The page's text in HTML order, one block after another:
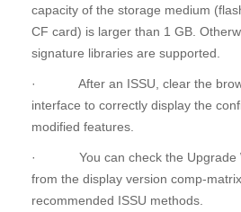
capacity of the storage medium
CF card) is larger than 1 GB.
signature libraries are supported.
· After an ISSU, clear the
interface to correctly display the
modified features.
· You can check the Upgrade
from the display version comp-
recommended ISSU methods.